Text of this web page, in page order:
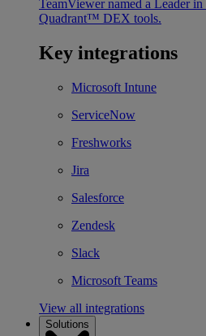
TeamViewer named a Leader
Quadrant™ DEX tools.
Key integrations
Microsoft Intune
ServiceNow
Freshworks
Jira
Salesforce
Zendesk
Slack
Microsoft Teams
View all integrations
Solutions